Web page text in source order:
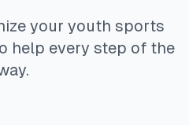
your youth sports
help every step of the